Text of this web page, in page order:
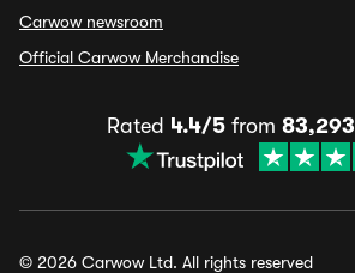
Carwow newsroom
Official Carwow Merchandise
Rated 4.4/5 from 83,293
© 2026 Carwow Ltd. All rights reserved